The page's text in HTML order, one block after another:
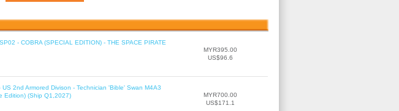
- COBRA (SPECIAL EDITION) - THE SPACE PIRATE
MYR395.00
US$96.6
2nd Armored Divison - Technician 'Bible' Swan M4A3
Edition) (Ship Q1,2027)
MYR700.00
US$171.1